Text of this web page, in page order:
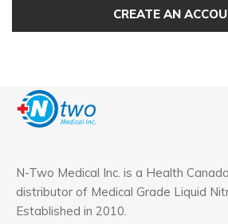
CREATE AN
N-Two Medical Inc. is a Health
distributor of Medical Grade Liquid
Established in 2010.